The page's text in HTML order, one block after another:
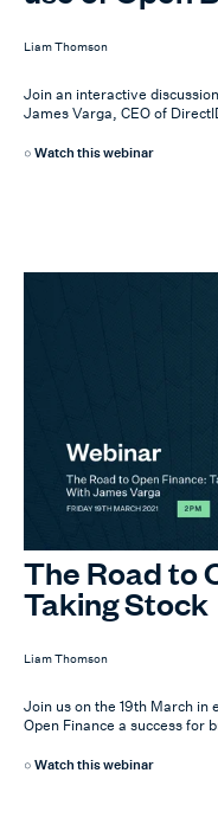
Liam Thomson
Join an interactive
James Varga, CEO of
Watch this webinar
The Road to
Taking Stock
Liam Thomson
Join us on the 19th March
Open Finance a success for
Watch this webinar